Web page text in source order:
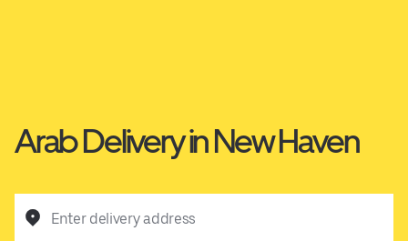
Arab Delivery in New Haven
Enter delivery address